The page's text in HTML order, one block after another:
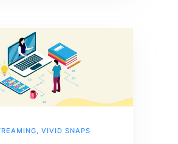
VIVID SNAPS